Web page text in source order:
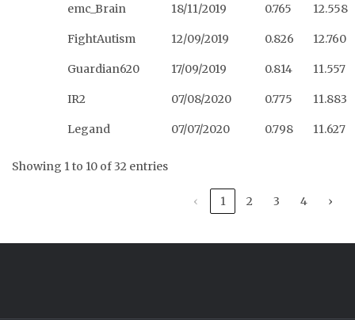
emc_Brain 18/11/2019 0.765 12.558
FightAutism 12/09/2019 0.826 12.760
Guardian620 17/09/2019 0.814 11.557
IR2 07/08/2020 0.775 11.883
Legand 07/07/2020 0.798 11.627
Showing 1 to 10 of 32 entries
‹ 1 2 3 4 ›